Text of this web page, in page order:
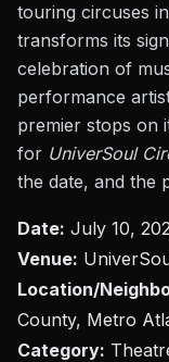
touring circuses
transforms its
celebration of
performance
premier stops on
for UniverSoul
the date, and the
Date: July 10,
Venue:
Location/
County, Metro
Category: